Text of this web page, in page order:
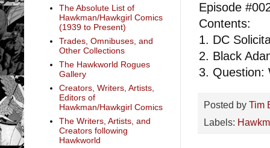
Episode
Contents:
1. DC
2. Black
3. Question:
Posted by Tim
Labels:
The Absolute List of
Hawkman/Hawkgirl Comics
(1939 to Present)
Trades, Omnibuses, and
Other Collections
The Hawkworld Rogues
Gallery
Creators, Writers, Artists,
Editors of
Hawkman/Hawkgirl Comics
The Writers, Artists, and
Creators following
Hawkworld